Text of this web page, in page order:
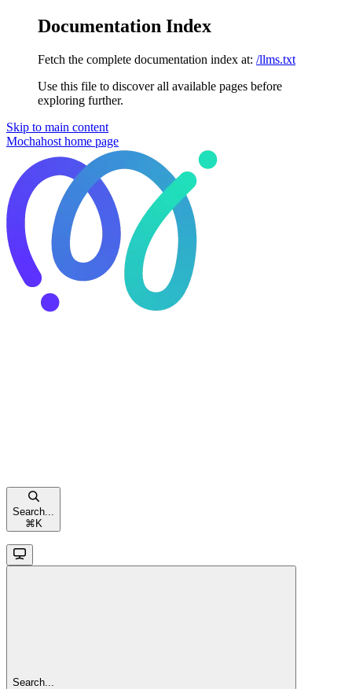
Documentation Index
Fetch the complete documentation index at: /llms.txt
Use this file to discover all available pages before
exploring further.
Skip to main content
Mochahost home page
Search...
⌘ K
Search...